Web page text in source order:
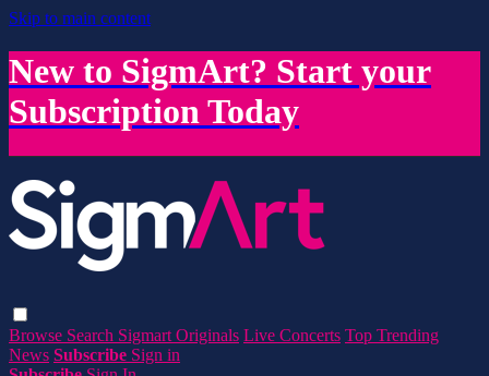
Skip to main content
New to SigmArt? Start your
Subscription Today
Browse Search Sigmart Originals Live Concerts Top Trending
News Subscribe Sign in